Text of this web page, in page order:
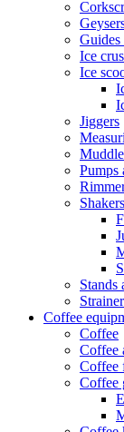
Guides
Ice
Ice
Jiggers
Pumps
Stands
Coffee
Coffee
Coffee
Coffee
Coffee